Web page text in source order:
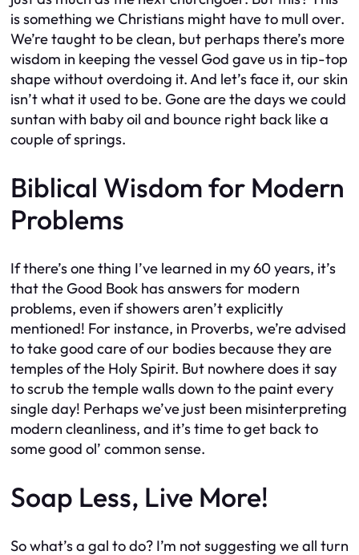
is something we Christians might have to mull over.
We’re taught to be clean, but perhaps there’s more
wisdom in keeping the vessel God gave us in tip-top
shape without overdoing it. And let’s face it, our skin
isn’t what it used to be. Gone are the days we could
suntan with baby oil and bounce right back like a
couple of springs.
Biblical Wisdom for Modern
Problems
If there’s one thing I’ve learned in my 60 years, it’s
that the Good Book has answers for modern
problems, even if showers aren’t explicitly
mentioned! For instance, in Proverbs, we’re advised
to take good care of our bodies because they are
temples of the Holy Spirit. But nowhere does it say
to scrub the temple walls down to the paint every
single day! Perhaps we’ve just been misinterpreting
modern cleanliness, and it’s time to get back to
some good ol’ common sense.
Soap Less, Live More!
So what’s a gal to do? I’m not suggesting we all turn